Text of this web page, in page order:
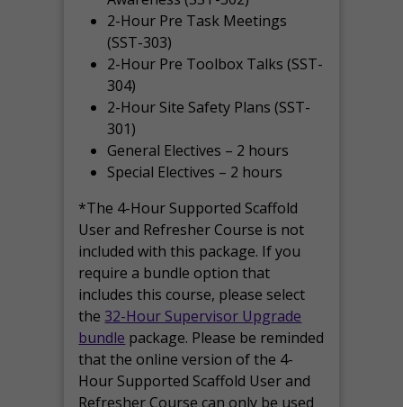
2-Hour Pre Task Meetings
(SST-303)
2-Hour Pre Toolbox Talks (SST-
304)
2-Hour Site Safety Plans (SST-
301)
General Electives – 2 hours
Special Electives – 2 hours
*The 4-Hour Supported Scaffold
User and Refresher Course is not
included with this package. If you
require a bundle option that
includes this course, please select
the 32-Hour Supervisor Upgrade
bundle package. Please be reminded
that the online version of the 4-
Hour Supported Scaffold User and
Refresher Course can only be used